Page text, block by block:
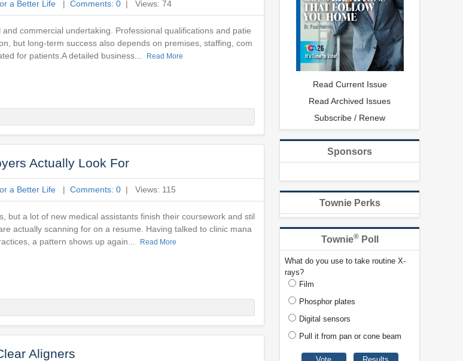
a Better Life | Comments: 0 | Views: 74
commercial undertaking. Professional qualifications and patie
but long-term success also depends on premises, staffing, com
for patients.A detailed business...
Read More
Actually Look For
a Better Life | Comments: 0 | Views: 115
but a lot of new medical assistants finish their coursework and stil
actually scanning for on a resume. Having talked to clinic mana
a pattern shows up again...
Read More
Aligners
Read Current Issue
Read Archived Issues
Subscribe / Renew
Sponsors
Townie Perks
Townie®Poll
What do you use to take routine X-
rays?
Film
Phosphor plates
Digital sensors
Pull it from pan or cone beam